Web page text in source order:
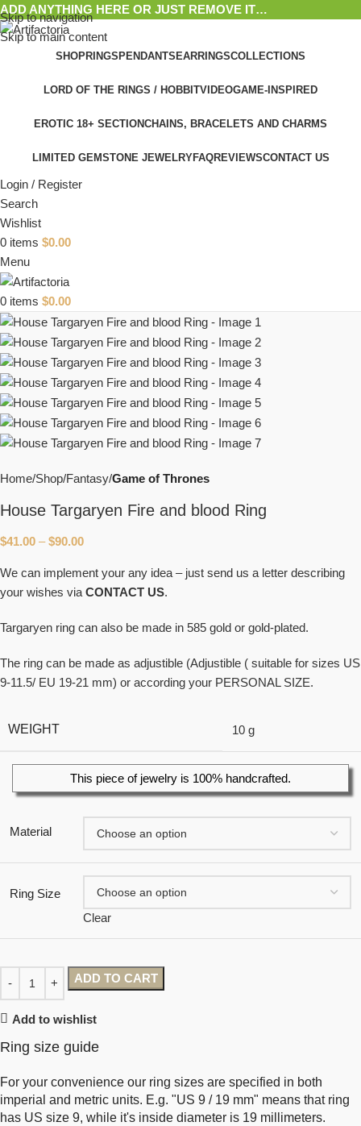
Skip to navigation
Skip to main content
ADD ANYTHING HERE OR JUST REMOVE IT…
SHOPRINGS PENDANTS EARRINGSCOLLECTIONS
LORD OF THE RINGS / HOBBITVIDEOGAME-INSPIRED
EROTIC 18+ SECTIONCHAINS, BRACELETS AND CHARMS
LIMITED GEMSTONE JEWELRYFAQREVIEWSCONTACT US
Login / Register
Search
Wishlist
0 items $0.00
Menu
0 items $0.00
Home Shop Fantasy Game of Thrones
House Targaryen Fire and blood Ring
$41.00 – $90.00
We can implement your any idea – just send us a letter describing
your wishes via CONTACT US.
Targaryen ring can also be made in 585 gold or gold-plated.
The ring can be made as adjustible (Adjustible ( suitable for sizes US
9-11.5/ EU 19-21 mm) or according your PERSONAL SIZE.
WEIGHT 10 g
This piece of jewelry is 100% handcrafted.
Material
Ring Size
Clear
ADD TO CART
Add to wishlist
Ring size guide
For your convenience our ring sizes are specified in both
imperial and metric units. E.g. "US 9 / 19 mm" means that ring
has US size 9, while it's inside diameter is 19 millimeters.